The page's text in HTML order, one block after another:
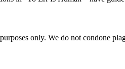
only. We do not condone